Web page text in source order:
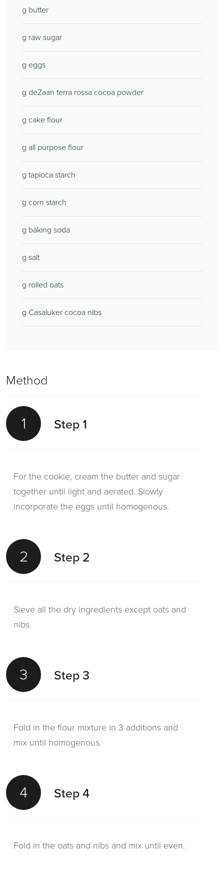
g butter
g raw sugar
g eggs
g deZaan terra rossa cocoa powder
g cake flour
g all purpose flour
g tapioca starch
g corn starch
g baking soda
g salt
g rolled oats
g Casaluker cocoa nibs
Method
1 Step 1
For the cookie, cream the butter and sugar
together until light and aerated. Slowly
incorporate the eggs until homogenous.
2 Step 2
Sieve all the dry ingredients except oats and
nibs.
3 Step 3
Fold in the flour mixture in 3 additions and
mix until homogenous.
4 Step 4
Fold in the oats and nibs and mix until even.